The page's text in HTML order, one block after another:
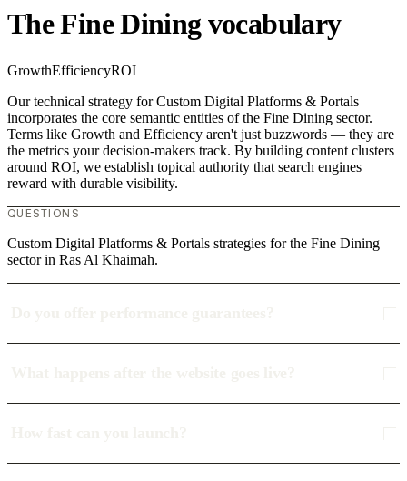
The Fine Dining vocabulary
GrowthEfficiencyROI
Our technical strategy for Custom Digital Platforms & Portals
incorporates the core semantic entities of the Fine Dining sector.
Terms like Growth and Efficiency aren't just buzzwords — they are
the metrics your decision-makers track. By building content clusters
around ROI, we establish topical authority that search engines
reward with durable visibility.
QUESTIONS
Custom Digital Platforms & Portals strategies for the Fine Dining
sector in Ras Al Khaimah.